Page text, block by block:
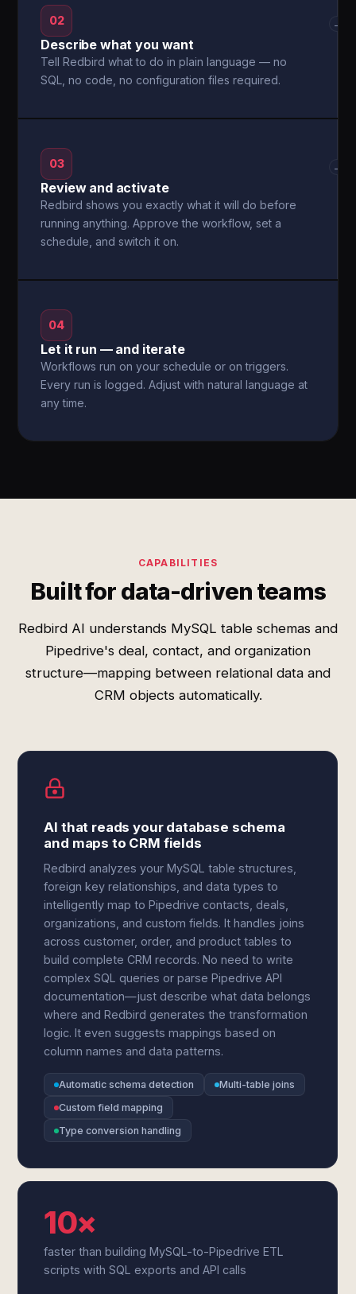
02
Describe what you want
Tell Redbird what to do in plain language — no
SQL, no code, no configuration files required.
→
03
Review and activate
Redbird shows you exactly what it will do before
running anything. Approve the workflow, set a
schedule, and switch it on.
→
04
Let it run — and iterate
Workflows run on your schedule or on triggers.
Every run is logged. Adjust with natural language at
any time.
CAPABILITIES
Built for data-driven teams
Redbird AI understands MySQL table schemas and
Pipedrive's deal, contact, and organization
structure—mapping between relational data and
CRM objects automatically.
AI that reads your database schema
and maps to CRM fields
Redbird analyzes your MySQL table structures,
foreign key relationships, and data types to
intelligently map to Pipedrive contacts, deals,
organizations, and custom fields. It handles joins
across customer, order, and product tables to
build complete CRM records. No need to write
complex SQL queries or parse Pipedrive API
documentation—just describe what data belongs
where and Redbird generates the transformation
logic. It even suggests mappings based on
column names and data patterns.
Automatic schema detection
Multi-table joins
Custom field mapping
Type conversion handling
10×
faster than building MySQL-to-Pipedrive ETL
scripts with SQL exports and API calls